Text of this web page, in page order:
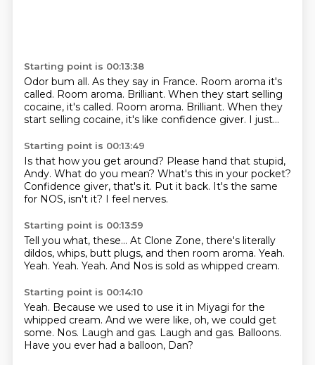
Starting point is 00:13:38
Odor bum all. As they say in France. Room aroma it's
called. Room aroma. Brilliant. When they start selling
cocaine, it's called. Room aroma. Brilliant. When they
start selling cocaine, it's like confidence giver. I just...
Starting point is 00:13:49
Is that how you get around? Please hand that stupid,
Andy. What do you mean? What's this in your pocket?
Confidence giver, that's it. Put it back. It's the same
for NOS, isn't it? I feel nerves.
Starting point is 00:13:59
Tell you what, these... At Clone Zone, there's literally
dildos, whips, butt plugs, and then room aroma. Yeah.
Yeah. Yeah. Yeah. And Nos is sold as whipped cream.
Starting point is 00:14:10
Yeah. Because we used to use it in Miyagi for the
whipped cream. And we were like, oh, we could get
some. Nos. Laugh and gas. Laugh and gas. Balloons.
Have you ever had a balloon, Dan?